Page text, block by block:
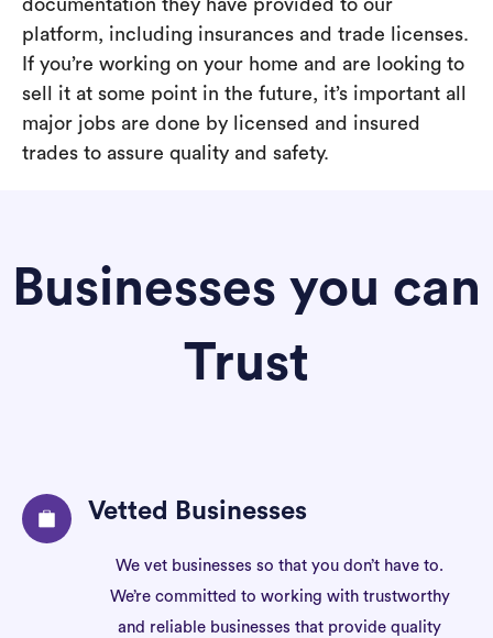
documentation they have provided to our
platform, including insurances and trade licenses.
If you’re working on your home and are looking to
sell it at some point in the future, it’s important all
major jobs are done by licensed and insured
trades to assure quality and safety.
Businesses you can
Trust
Vetted Businesses
We vet businesses so that you don’t have to.
We’re committed to working with trustworthy
and reliable businesses that provide quality